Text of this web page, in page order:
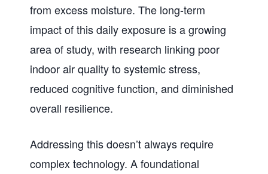
from excess moisture. The long-term
impact of this daily exposure is a growing
area of study, with research linking poor
indoor air quality to systemic stress,
reduced cognitive function, and diminished
overall resilience.
Addressing this doesn’t always require
complex technology. A foundational